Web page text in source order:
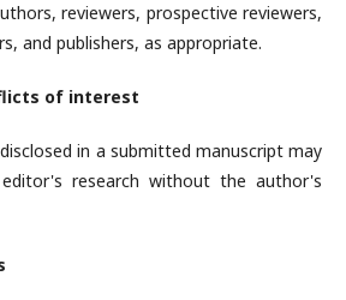
reviewers, prospective reviewers,
and publishers, as appropriate.
of interest
in a submitted manuscript may
research without the author's